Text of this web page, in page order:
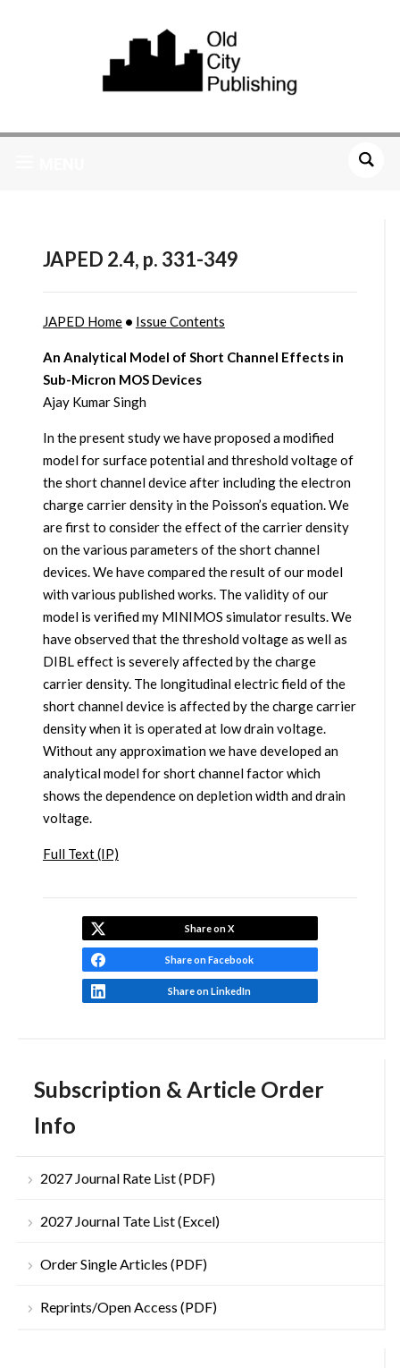
Subscription & Article Order
Info
2027 Journal Rate List (PDF)
2027 Journal Tate List (Excel)
Order Single Articles (PDF)
Reprints/Open Access (PDF)
JAPED 2.4, p. 331-349
JAPED Home• Issue Contents
An Analytical Model of Short Channel Effects in
Sub-Micron MOS Devices
Ajay Kumar Singh
In the present study we have proposed a modified
model for surface potential and threshold voltage of
the short channel device after including the electron
charge carrier density in the Poisson’s equation. We
are first to consider the effect of the carrier density
on the various parameters of the short channel
devices. We have compared the result of our model
with various published works. The validity of our
model is verified my MINIMOS simulator results. We
have observed that the threshold voltage as well as
DIBL effect is severely affected by the charge
carrier density. The longitudinal electric field of the
short channel device is affected by the charge carrier
density when it is operated at low drain voltage.
Without any approximation we have developed an
analytical model for short channel factor which
shows the dependence on depletion width and drain
voltage.
Full Text (IP)
Share on X
Share on Facebook
Share on LinkedIn